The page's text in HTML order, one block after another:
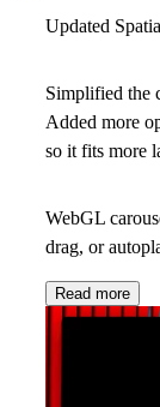
Updated
Simplified the
Added more
so it fits more
WebGL
drag, or
Read more